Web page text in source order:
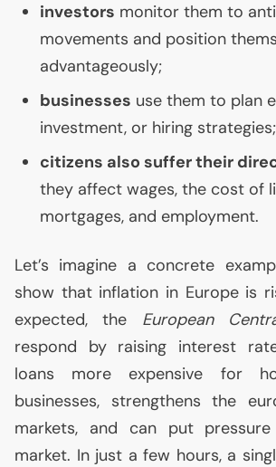
investors monitor them to
movements and position
advantageously;
businesses use them to plan
investment, or hiring strategies;
citizens also suffer their
they affect wages, the cost of
mortgages, and employment.
Let’s imagine a concrete
show that inflation in Europe is
expected, the European
respond by raising interest
loans more expensive for
businesses, strengthens the
markets, and can put
market. In just a few hours, a